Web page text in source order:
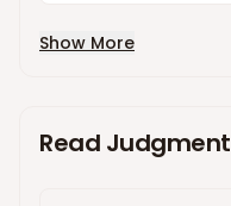
Show More
Read Judgment